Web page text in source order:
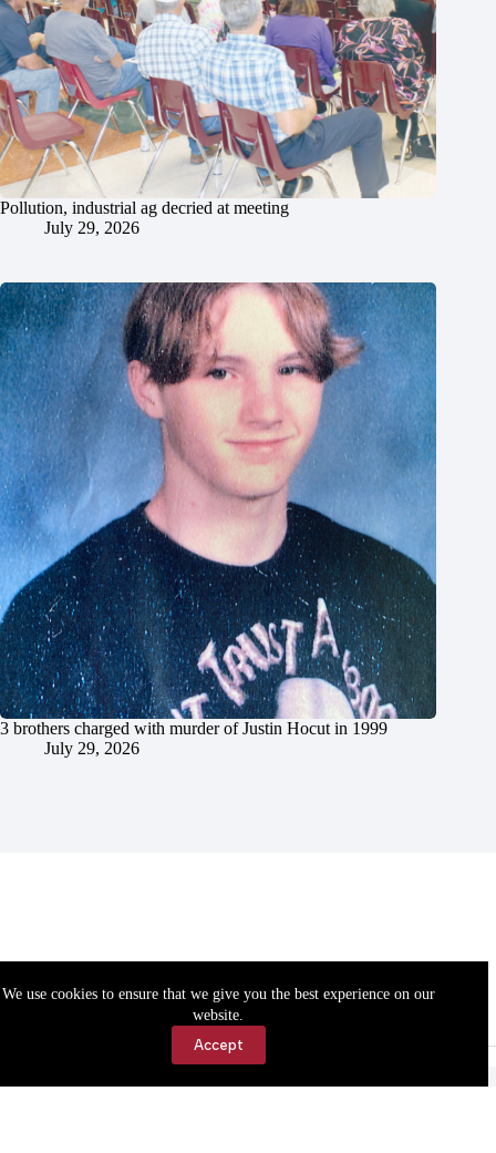
We use cookies to ensure that we give you the best experience on our
website.
Accept
Pollution, industrial ag decried at meeting
July 29, 2026
3 brothers charged with murder of Justin Hocut in 1999
July 29, 2026
Accessibility